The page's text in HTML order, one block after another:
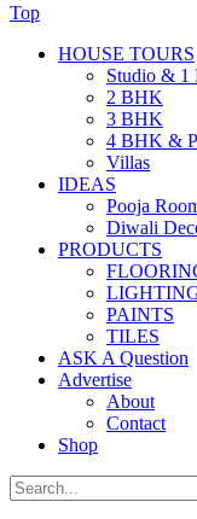
Top
HOUSE TOURS
Studio & 1
2 BHK
3 BHK
4 BHK &
Villas
IDEAS
Pooja
Diwali
PRODUCTS
PAINTS
TILES
ASK A Question
Advertise
About
Contact
Shop